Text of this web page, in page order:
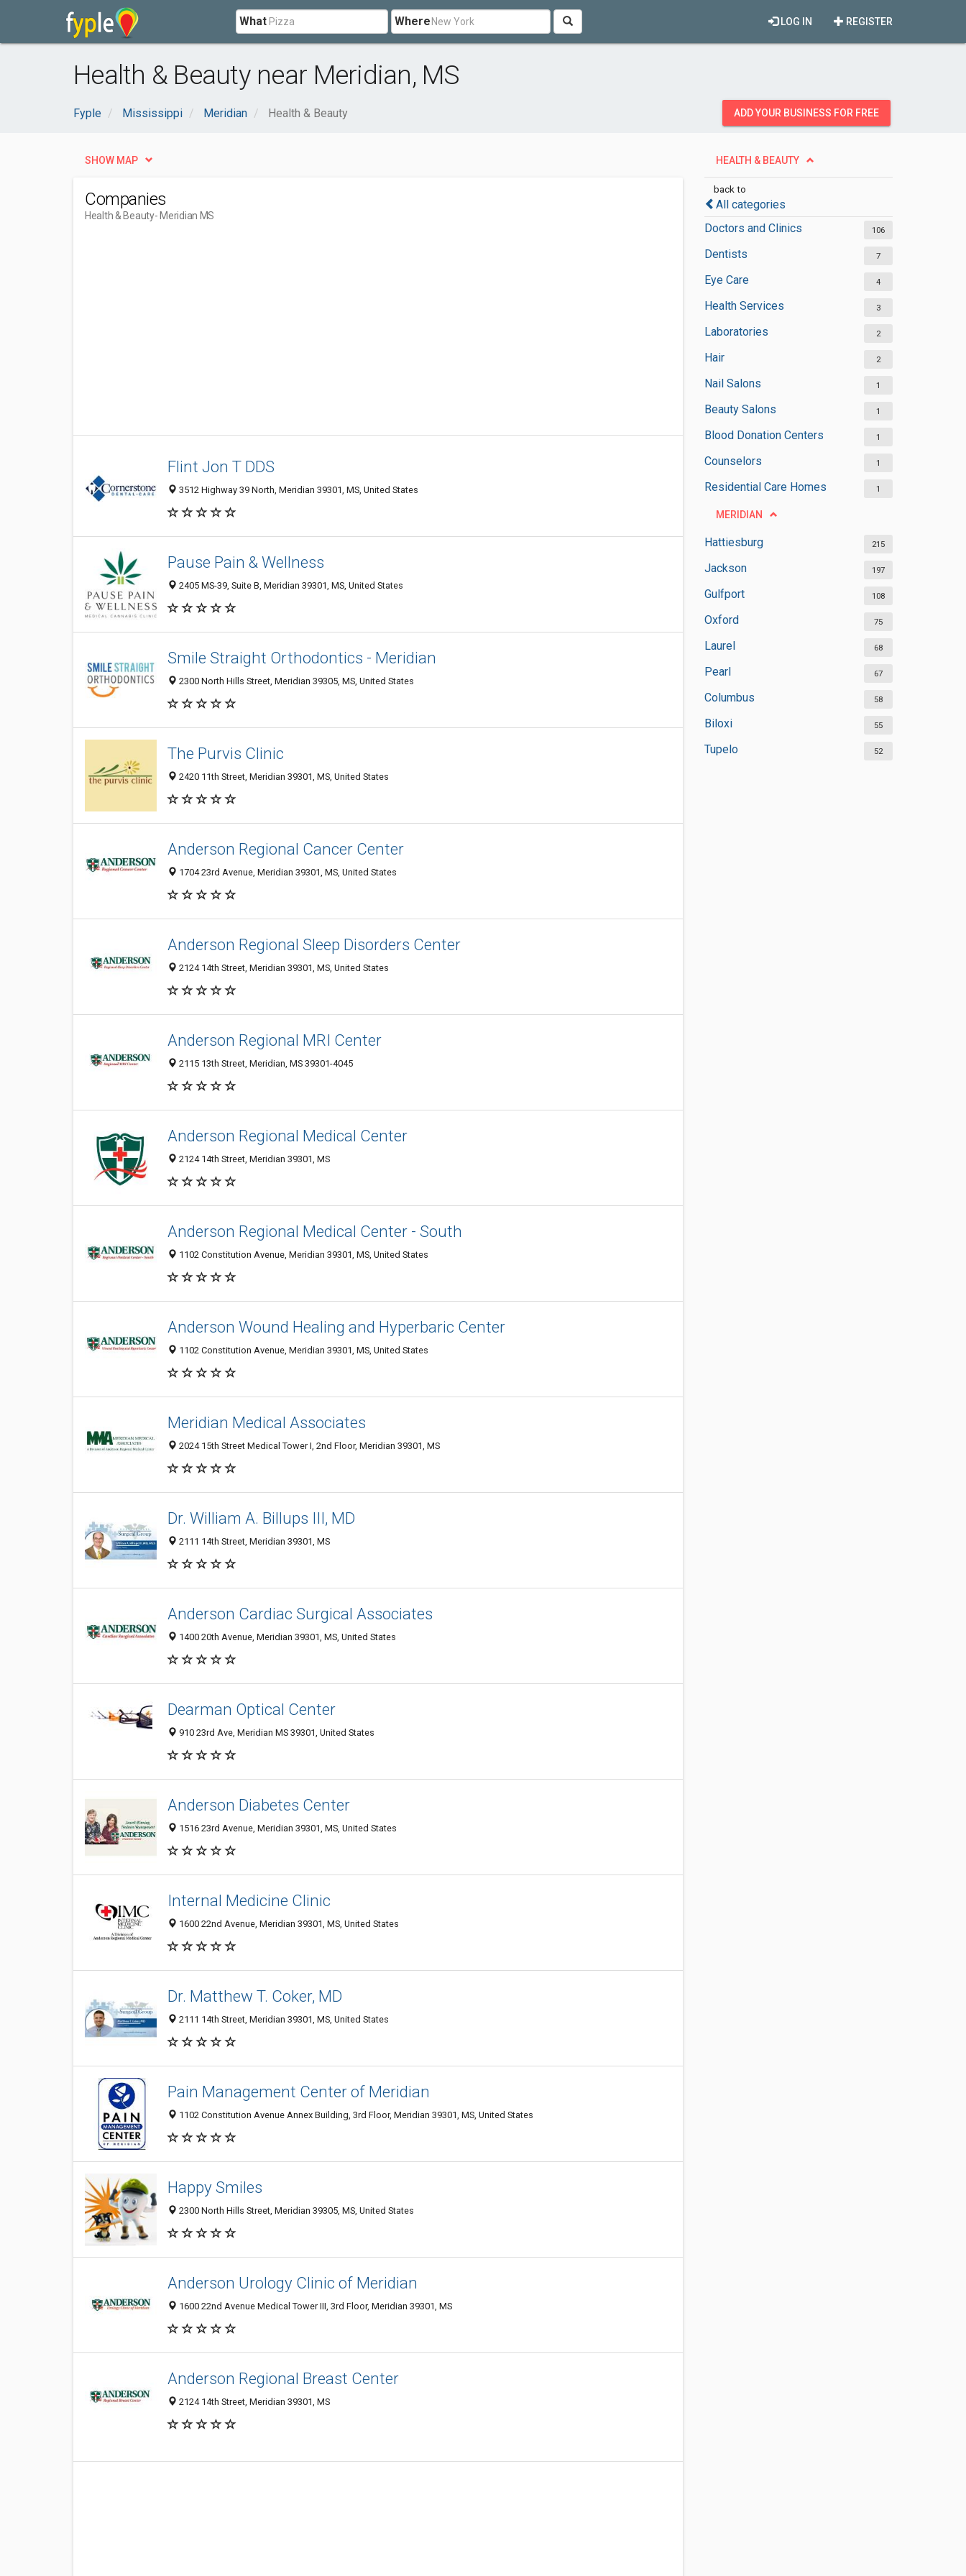
What Where REGISTER
LOG IN
Health & Beauty near Meridian, MS
Fyple Mississippi Meridian Health & Beauty ADD YOUR BUSINESS FOR FREE
HEALTH & BEAUTY
back to
All categories
Doctors and Clinics
106
Dentists 7
Eye Care 4
Health Services 3
Laboratories 2
Hair 2
Nail Salons 1
Beauty Salons 1
Blood Donation Centers 1
Counselors 1
Residential Care Homes 1
MERIDIAN
Hattiesburg 215
Jackson 197
Gulfport 108
Oxford 75
Laurel 68
Pearl 67
Columbus 58
Biloxi 55
Tupelo 52
SHOW MAP
Companies
Health & Beauty- Meridian MS
Flint Jon T DDS
3512 Highway 39 North, Meridian 39301, MS, United States
Pause Pain & Wellness
2405 MS-39, Suite B, Meridian 39301, MS, United States
Smile Straight Orthodontics - Meridian
2300 North Hills Street, Meridian 39305, MS, United States
The Purvis Clinic
2420 11th Street, Meridian 39301, MS, United States
Anderson Regional Cancer Center
1704 23rd Avenue, Meridian 39301, MS, United States
Anderson Regional Sleep Disorders Center
2124 14th Street, Meridian 39301, MS, United States
Anderson Regional MRI Center
2115 13th Street, Meridian, MS 39301-4045
Anderson Regional Medical Center
2124 14th Street, Meridian 39301, MS
Anderson Regional Medical Center - South
1102 Constitution Avenue, Meridian 39301, MS, United States
Anderson Wound Healing and Hyperbaric Center
1102 Constitution Avenue, Meridian 39301, MS, United States
Meridian Medical Associates
2024 15th Street Medical Tower I, 2nd Floor, Meridian 39301, MS
Dr. William A. Billups III, MD
2111 14th Street, Meridian 39301, MS
Anderson Cardiac Surgical Associates
1400 20th Avenue, Meridian 39301, MS, United States
Dearman Optical Center
910 23rd Ave, Meridian MS 39301, United States
Anderson Diabetes Center
1516 23rd Avenue, Meridian 39301, MS, United States
Internal Medicine Clinic
1600 22nd Avenue, Meridian 39301, MS, United States
Dr. Matthew T. Coker, MD
2111 14th Street, Meridian 39301, MS, United States
Pain Management Center of Meridian
1102 Constitution Avenue Annex Building, 3rd Floor, Meridian 39301, MS, United States
Happy Smiles
2300 North Hills Street, Meridian 39305, MS, United States
Anderson Urology Clinic of Meridian
1600 22nd Avenue Medical Tower III, 3rd Floor, Meridian 39301, MS
Anderson Regional Breast Center
2124 14th Street, Meridian 39301, MS